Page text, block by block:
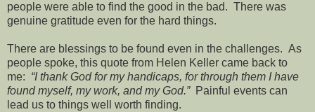
people were able to find the good in the bad. There was
genuine gratitude even for the hard things.
There are blessings to be found even in the challenges. As
people spoke, this quote from Helen Keller came back to
me: “I thank God for my handicaps, for through them I have
found myself, my work, and my God.”Painful events can
lead us to things well worth finding.